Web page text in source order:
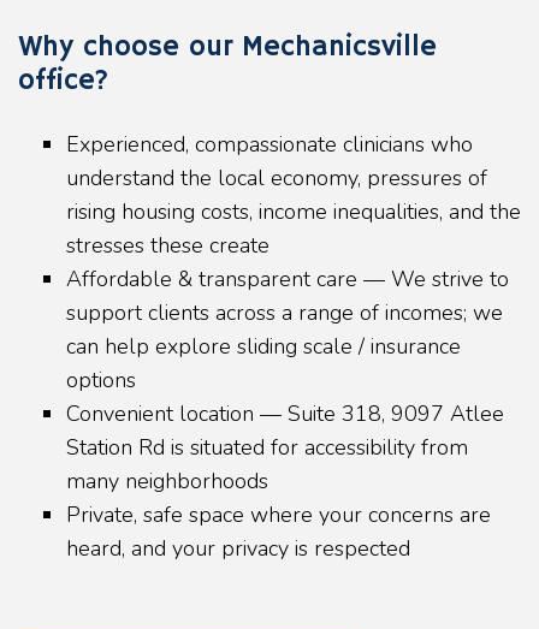
Why choose our Mechanicsville
office?
Experienced, compassionate clinicians who
understand the local economy, pressures of
rising housing costs, income inequalities, and the
stresses these create
Affordable & transparent care — We strive to
support clients across a range of incomes; we
can help explore sliding scale / insurance
options
Convenient location — Suite 318, 9097 Atlee
Station Rd is situated for accessibility from
many neighborhoods
Private, safe space where your concerns are
heard, and your privacy is respected